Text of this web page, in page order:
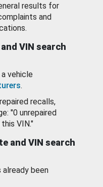
results for
and
VIN search
vehicle
.
recalls,
"0 unrepaired
VIN."
and VIN search
been